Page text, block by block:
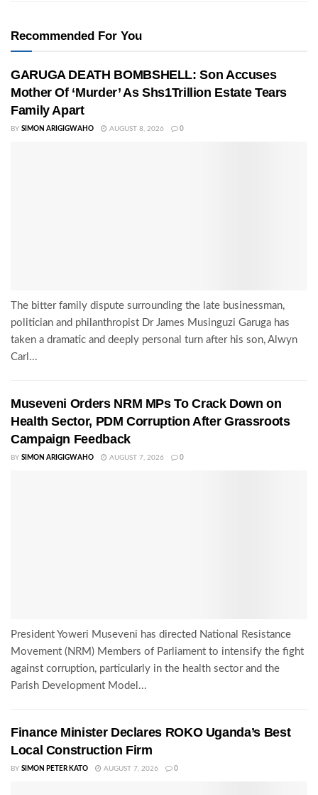
Recommended For You
GARUGA DEATH BOMBSHELL: Son Accuses
Mother Of ‘Murder’ As Shs1Trillion Estate Tears
Family Apart
BY SIMON ARIGIGWAHO AUGUST 8, 2026 0
The bitter family dispute surrounding the late businessman,
politician and philanthropist Dr James Musinguzi Garuga has
taken a dramatic and deeply personal turn after his son, Alwyn
Carl...
Museveni Orders NRM MPs To Crack Down on
Health Sector, PDM Corruption After Grassroots
Campaign Feedback
BY SIMON ARIGIGWAHO AUGUST 7, 2026 0
President Yoweri Museveni has directed National Resistance
Movement (NRM) Members of Parliament to intensify the fight
against corruption, particularly in the health sector and the
Parish Development Model...
Finance Minister Declares ROKO Uganda’s Best
Local Construction Firm
BY SIMON PETER KATO AUGUST 7, 2026 0